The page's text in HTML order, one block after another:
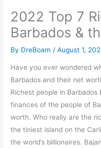
2022 Top 7
Barbados &
By DreBoam /August 1,
Have you ever wondered
Barbados and their net
Richest people in
finances of the people of
worth. Who really are the
the tiniest island on the
the world’s billionaires.